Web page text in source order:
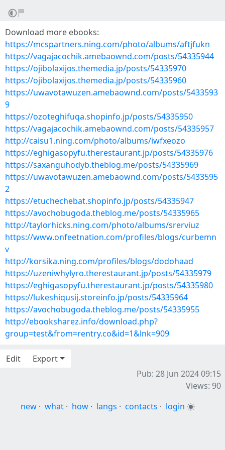
Download more ebooks:
https://mcspartners.ning.com/photo/albums/aftjfukn
https://vagajacochik.amebaownd.com/posts/54335944
https://ojibolaxijos.themedia.jp/posts/54335970
https://ojibolaxijos.themedia.jp/posts/54335960
https://uwavotawuzen.amebaownd.com/posts/5433593
9
https://ozoteghifuqa.shopinfo.jp/posts/54335950
https://vagajacochik.amebaownd.com/posts/54335957
http://caisu1.ning.com/photo/albums/iwfxeozo
https://eghigasopyfu.therestaurant.jp/posts/54335976
https://saxanguhodyb.theblog.me/posts/54335969
https://uwavotawuzen.amebaownd.com/posts/5433595
2
https://etuchechebat.shopinfo.jp/posts/54335947
https://avochobugoda.theblog.me/posts/54335965
http://taylorhicks.ning.com/photo/albums/srerviuz
https://www.onfeetnation.com/profiles/blogs/curbemn
v
http://korsika.ning.com/profiles/blogs/dodohaad
https://uzeniwhylyro.therestaurant.jp/posts/54335979
https://eghigasopyfu.therestaurant.jp/posts/54335980
https://lukeshiqusij.storeinfo.jp/posts/54335964
https://avochobugoda.theblog.me/posts/54335955
http://ebooksharez.info/download.php?
group=test&from=rentry.co&id=1&lnk=909
Edit
Export
Pub: 28 Jun 2024 09:15
Views: 90
new · what · how · langs · contacts · login